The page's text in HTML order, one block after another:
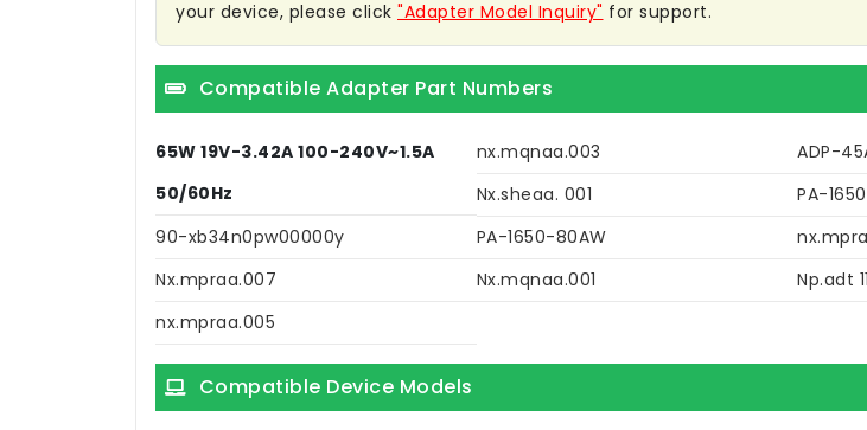
your device, please click "Adapter Model Inquiry" for support.
Compatible Adapter Part Numbers
65W 19V-3.42A 100-240V~1.5A
50/60Hz
nx.mqnaa.003 ADP-
Nx.sheaa. 001
PA-
90-xb34n0pw00000y
PA-1650-80AW
Nx.mpraa.007
Nx.mqnaa.001 Np.adt
nx.mpraa.005
Compatible Device Models